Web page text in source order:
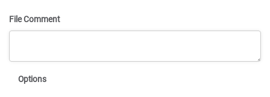
File Comment
Options